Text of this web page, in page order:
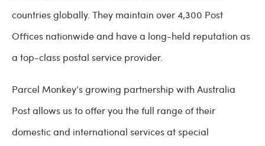
countries globally. They maintain over 4,300 Post
Offices nationwide and have a long-held reputation as
a top-class postal service provider.
Parcel Monkey’s growing partnership with Australia
Post allows us to offer you the full range of their
domestic and international services at special